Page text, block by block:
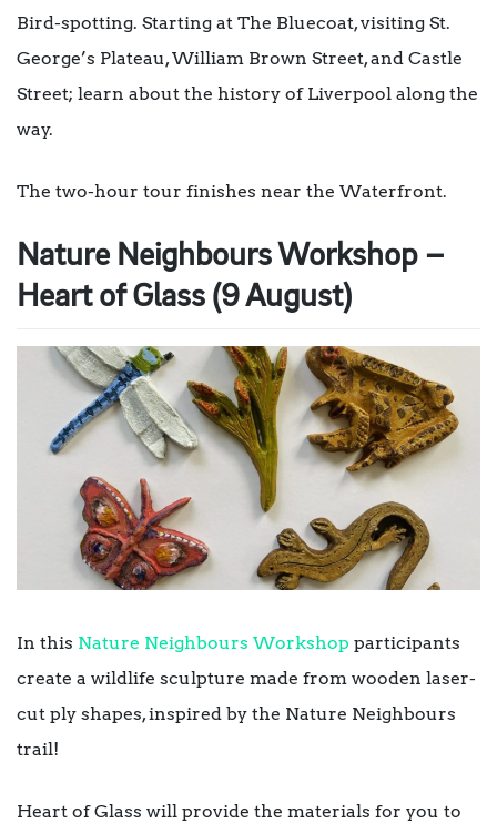
Bird-spotting. Starting at The Bluecoat, visiting St.
George’s Plateau, William Brown Street, and Castle
Street; learn about the history of Liverpool along the
way.
The two-hour tour finishes near the Waterfront.
Nature Neighbours Workshop –
Heart of Glass (9 August)
In this Nature Neighbours Workshop participants
create a wildlife sculpture made from wooden laser-
cut ply shapes, inspired by the Nature Neighbours
trail!
Heart of Glass will provide the materials for you to